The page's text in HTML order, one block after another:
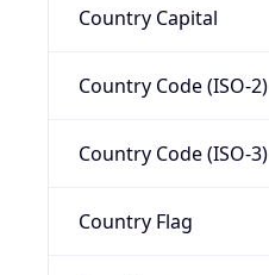
Country Capital
Country Code (ISO-2)
Country Code (ISO-3)
Country Flag